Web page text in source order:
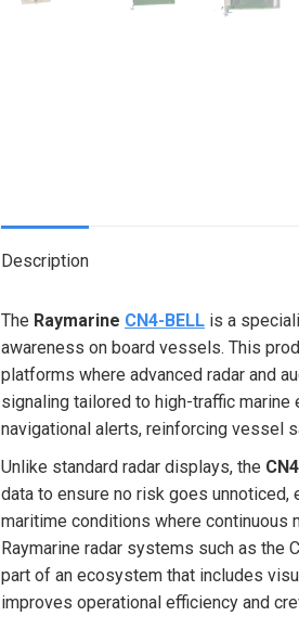
Description
The Raymarine CN4-BELL is a
awareness on board vessels. This
platforms where advanced radar and
signaling tailored to high-traffic
navigational alerts, reinforcing vessel
Unlike standard radar displays, the
data to ensure no risk goes
maritime conditions where continuous
Raymarine radar systems such as the
part of an ecosystem that includes
improves operational efficiency and